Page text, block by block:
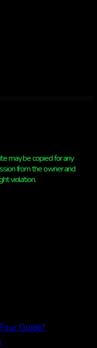
may be copied for any
from the owner and
violation.
Guide?